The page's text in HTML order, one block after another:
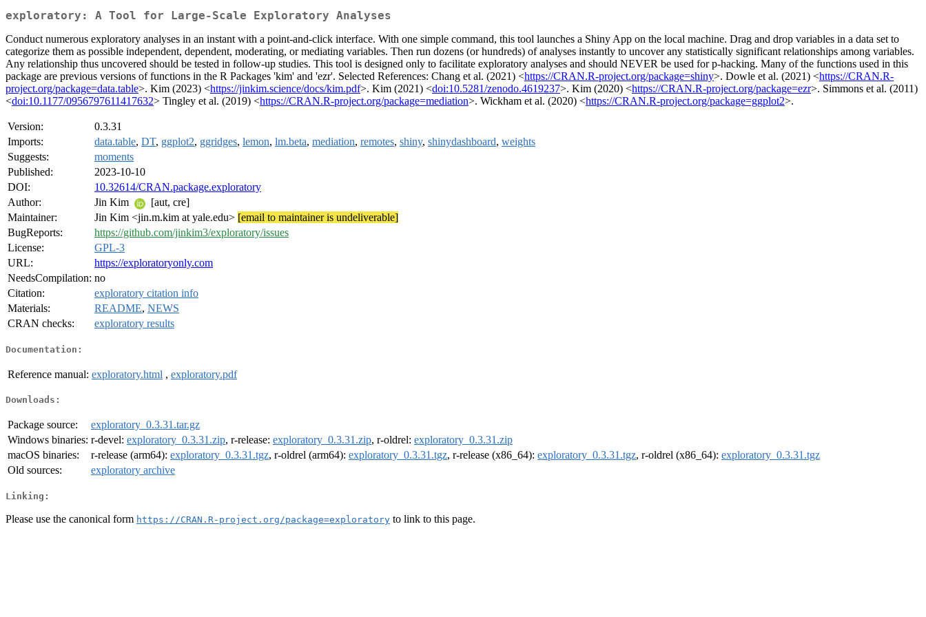
exploratory: A Tool for Large-Scale Exploratory Analyses
Conduct numerous exploratory analyses in an instant with a point-and-click interface. With one simple command, this tool launches a Shiny App on the local machine. Drag and drop variables in a data set to
categorize them as possible independent, dependent, moderating, or mediating variables. Then run dozens (or hundreds) of analyses instantly to uncover any statistically significant relationships among variables.
Any relationship thus uncovered should be tested in follow-up studies. This tool is designed only to facilitate exploratory analyses and should NEVER be used for p-hacking. Many of the functions used in this
package are previous versions of functions in the R Packages 'kim' and 'ezr'. Selected References: Chang et al. (2021) <https://CRAN.R-project.org/package=shiny>. Dowle et al. (2021) <https://CRAN.R-
project.org/package=data.table>. Kim (2023) <https://jinkim.science/docs/kim.pdf>. Kim (2021) <doi:10.5281/zenodo.4619237>. Kim (2020) <https://CRAN.R-project.org/package=ezr>. Simmons et al. (2011)
<doi:10.1177/0956797611417632> Tingley et al. (2019) <https://CRAN.R-project.org/package=mediation>. Wickham et al. (2020) <https://CRAN.R-project.org/package=ggplot2>.
Version:
0.3.31
Imports:
data.table, DT, ggplot2, ggridges, lemon, lm.beta, mediation, remotes, shiny, shinydashboard, weights
Suggests:
moments
Published:
2023-10-10
DOI:
10.32614/CRAN.package.exploratory
Author:
Jin Kim
[aut, cre]
Maintainer:
Jin Kim <jin.m.kim at yale.edu> [email to maintainer is undeliverable]
BugReports:
https://github.com/jinkim3/exploratory/issues
License:
GPL-3
URL:
https://exploratoryonly.com
NeedsCompilation: no
Citation:
exploratory citation info
Materials:
README, NEWS
CRAN checks:
exploratory results
Documentation:
Reference manual: exploratory.html , exploratory.pdf
Downloads:
Package source:
exploratory_0.3.31.tar.gz
Windows binaries: r-devel: exploratory_0.3.31.zip, r-release: exploratory_0.3.31.zip, r-oldrel: exploratory_0.3.31.zip
macOS binaries:
r-release (arm64): exploratory_0.3.31.tgz, r-oldrel (arm64): exploratory_0.3.31.tgz, r-release (x86_64): exploratory_0.3.31.tgz, r-oldrel (x86_64): exploratory_0.3.31.tgz
Old sources:
exploratory archive
Linking:
Please use the canonical form https://CRAN.R-project.org/package=exploratory to link to this page.